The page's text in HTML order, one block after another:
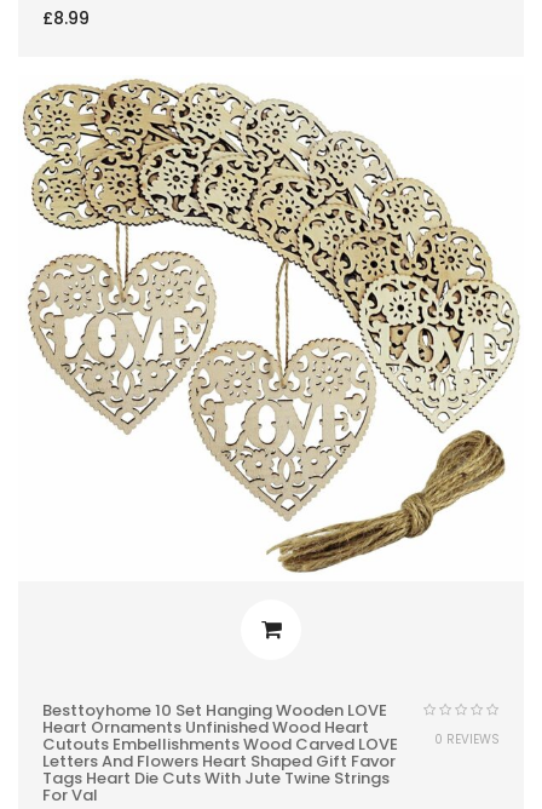
£8.99
Besttoyhome 10 Set Hanging Wooden LOVE
Heart Ornaments Unfinished Wood Heart
Cutouts Embellishments Wood Carved LOVE
Letters And Flowers Heart Shaped Gift Favor
Tags Heart Die Cuts With Jute Twine Strings
For Val
0 REVIEWS